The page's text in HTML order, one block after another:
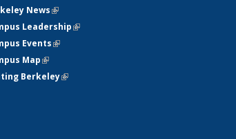
News(link is external)
Leadership(link is external)
Events(link is external)
Map(link is external)
Berkeley(link is external)